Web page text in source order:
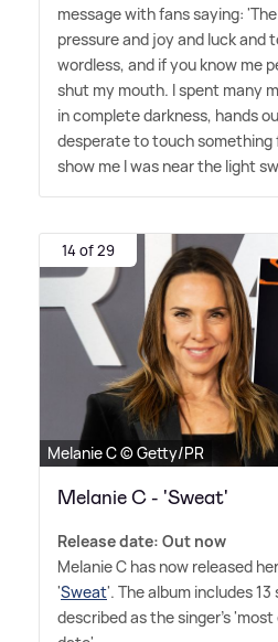
message with fans saying:
pressure and joy and luck and
wordless, and if you know me
shut my mouth. I spent many
in complete darkness, hands
desperate to touch
show me I was near the light
14 of 29
Melanie C © Getty/PR
Melanie C - 'Sweat'
Release date: Out now
Melanie C has now released
'Sweat'. The album includes
described as the singer's